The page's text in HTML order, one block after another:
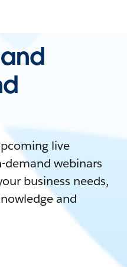
live
demand webinars
business needs,
and